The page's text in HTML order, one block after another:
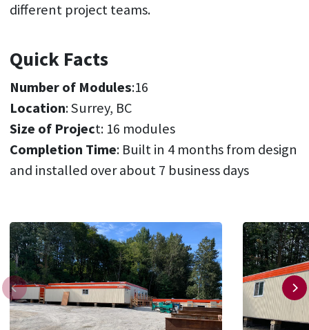
different project teams.
Quick Facts
Number of Modules:16
Location: Surrey, BC
Size of Project: 16 modules
Completion Time: Built in 4 months from design
and installed over about 7 business days